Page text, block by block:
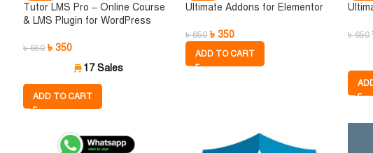
Tutor LMS Pro – Online Course
& LMS Plugin for WordPress
৳650 ৳ 350
17 Sales
ADD TO CART
Ultimate Addons for Elementor
৳650 ৳350
ADD TO CART
৳650